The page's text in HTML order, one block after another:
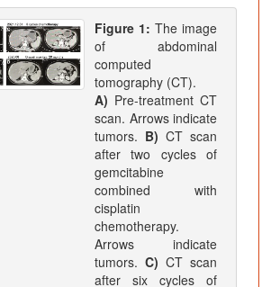
Figure 1: The image
of abdominal
computed
tomography (CT).
A) Pre-treatment CT
scan. Arrows indicate
tumors. B) CT scan
after two cycles of
gemcitabine
combined with
cisplatin
chemotherapy.
Arrows indicate
tumors. C) CT scan
after six cycles of